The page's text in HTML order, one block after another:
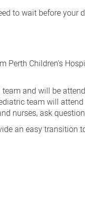
to wait before your
Perth Children's
and will be
team will
nurses, ask
an easy transition